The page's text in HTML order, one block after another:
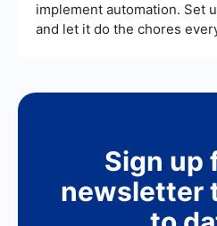
implement automation. Set
and let it do the chores
Sign up
newsletter